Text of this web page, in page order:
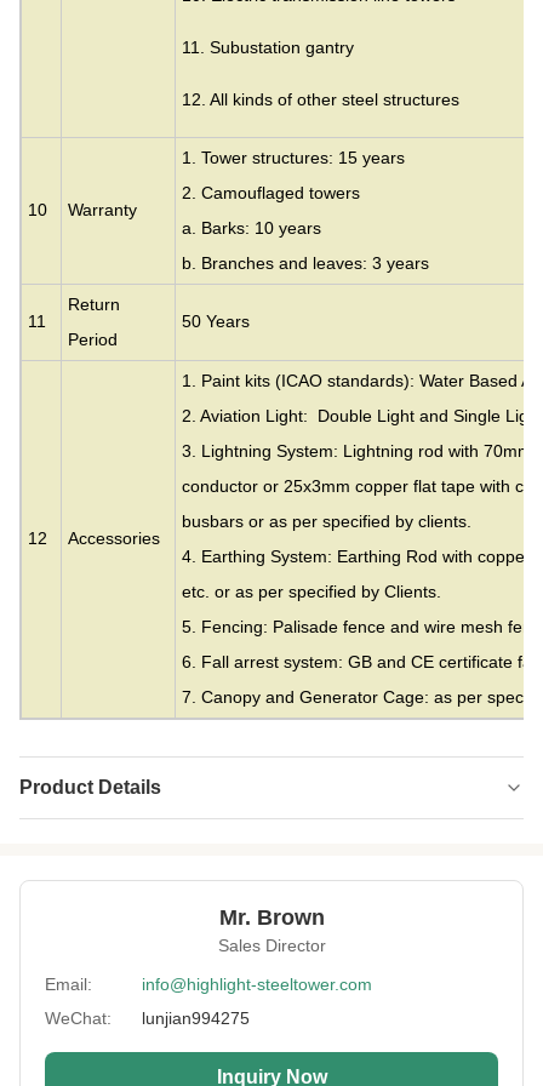
11. Subustation gantry
12. All kinds of other steel structures
10 Warranty
1. Tower structures: 15 years
2. Camouflaged towers
a. Barks: 10 years
b. Branches and leaves: 3 years
11
Return
Period
50 Years
12 Accessories
1. Paint kits (ICAO standards): Water Based
2. Aviation Light: Double Light and Single
3. Lightning System: Lightning rod with
conductor or 25x3mm copper flat tape with
busbars or as per specified by clients.
4. Earthing System: Earthing Rod with copper
etc. or as per specified by Clients.
5. Fencing: Palisade fence and wire mesh
6. Fall arrest system: GB and CE certificate
7. Canopy and Generator Cage: as per
Product Details
Height: 0-300m
Single Monopole
Certification: SGS, CE, ISO
Warranty: 15 Years
Surface
HDG Or Painting
Mr. Brown
Sales Director
Email:
info@highlight-steeltower.com
WeChat:
lunjian994275
Inquiry Now